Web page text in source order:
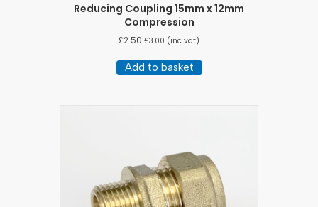
Reducing Coupling 15mm x 12mm
Compression
£2.50 £3.00 (inc vat)
Add to basket